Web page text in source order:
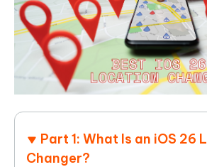
Part 1: What Is an iOS 26
Changer?